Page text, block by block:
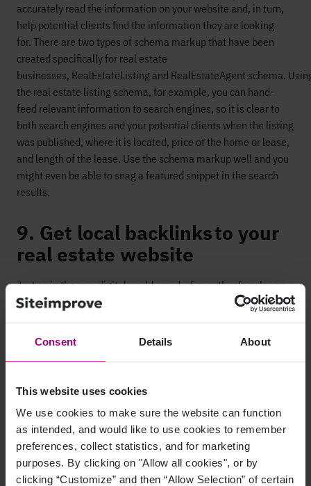
Consent Details About
This website uses cookies
We use cookies to make sure the website can function
as intended, and would like to use cookies to remember
preferences, collect statistics, and for marketing
purposes. By clicking on "Allow all cookies", or by
clicking “Customize” and then “Allow Selection” of certain
accurately read the information on your website and, in turn,
help potential clients find the information they are looking
for. There are two types of schema markupthat have been
created specificallyfor real estate
businesses, RealEstateListing and RealEstateAgent schema.
the real estate listing schema, for example, you can hand-
feed relevant information to search engines, so it is clear to
both search engines and your potential clients when the listing
was published, where it is located, price of the home or lease,
and length of the lease. Use the schema markup well and you
might even be able to snag a featured snippet in the search
results.
9. Get local backlinks to your
real estate website
Just as inthe non-digital world, word-of-mouth referralscan
offer the best business.
another
local online source, such as a business directory, a local
as help drive referral traffic
10. Monitor your keywords
rankings